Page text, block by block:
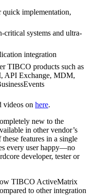
quick implementation,
critical systems and ultra-
integration
TIBCO products such as
API Exchange, MDM,
videos on here.
new to the
in other vendor’s
features in a single
every user happy—no
developer, tester or
TIBCO ActiveMatrix
to other integration